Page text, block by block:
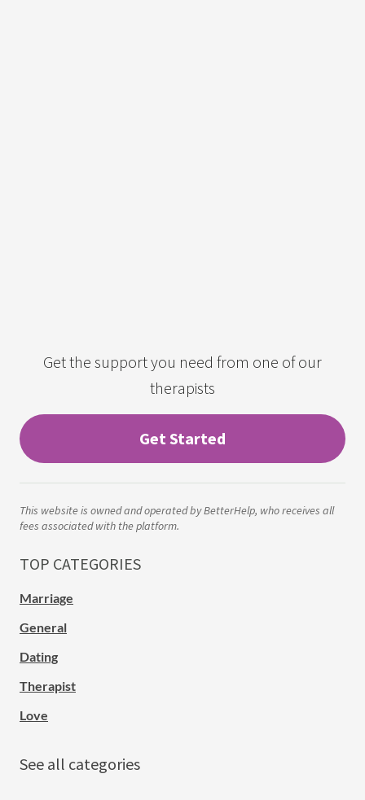
Get the support you need from one of our
therapists
Get Started
This website is owned and operated by BetterHelp, who receives all
fees associated with the platform.
TOP CATEGORIES
Marriage
General
Dating
Therapist
Love
See all categories